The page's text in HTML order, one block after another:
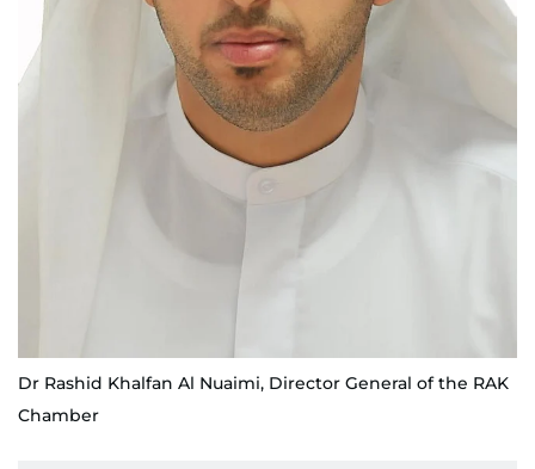
Dr Rashid Khalfan Al Nuaimi, Director General of the RAK
Chamber